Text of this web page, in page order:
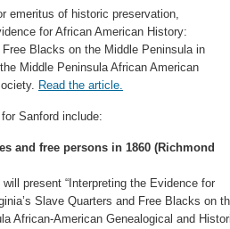
emeritus of historic preservation,
for African American History:
Blacks on the Middle Peninsula in
Middle Peninsula African American
Read the article.
Sanford include:
and free persons in 1860 (Richmond
present “Interpreting the Evidence for
Slave Quarters and Free Blacks on
African-American Genealogical and